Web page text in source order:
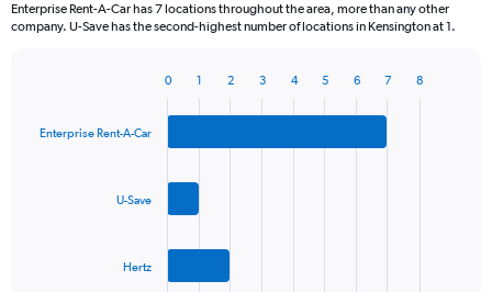
Enterprise Rent-A-Car has 7 locations throughout the area, more than any other
company. U-Save has the second-highest number of locations in Kensington at 1.
with
Enterprise Rent-A-Car
U-Save
Hertz
0 1 2 3 4 5 6 7 8